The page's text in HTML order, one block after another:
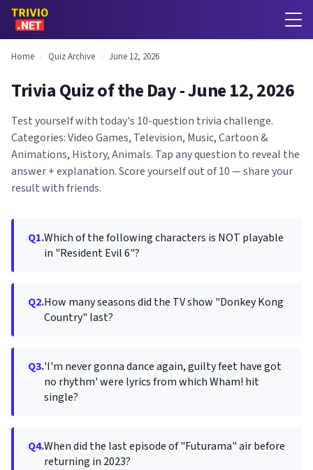
Home › Quiz Archive › June 12, 2026
Trivia Quiz of the Day - June 12, 2026
Test yourself with today's 10-question trivia challenge.
Categories: Video Games, Television, Music, Cartoon &
Animations, History, Animals. Tap any question to reveal the
answer + explanation. Score yourself out of 10 — share your
result with friends.
Q1.Which of the following characters is NOT playable
in "Resident Evil 6"?
Q2.How many seasons did the TV show "Donkey Kong
Country" last?
Q3.'I'm never gonna dance again, guilty feet have got
no rhythm' were lyrics from which Wham! hit
single?
Q4.When did the last episode of "Futurama" air before
returning in 2023?